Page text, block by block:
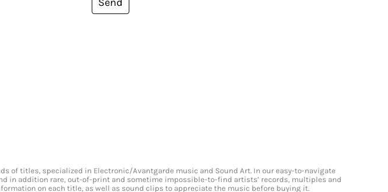
of titles, specialized in Electronic/Avantgarde music and Sound Art. In our easy-to-navigate
addition rare, out-of-print and sometime impossible-to-find artists’ records, multiples and
on each title, as well as sound clips to appreciate the music before buying it.